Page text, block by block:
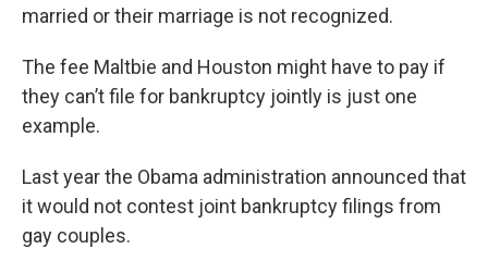
married or their marriage is not recognized.
The fee Maltbie and Houston might have to pay if
they can’t file for bankruptcy jointly is just one
example.
Last year the Obama administration announced that
it would not contest joint bankruptcy filings from
gay couples.